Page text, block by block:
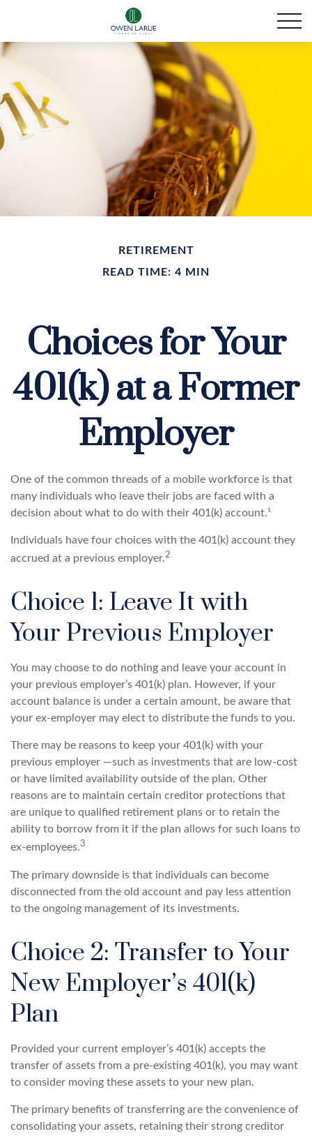
RETIREMENT
READ TIME: 4 MIN
Choices for Your
401(k) at a Former
Employer
One of the common threads of a mobile workforce is that
many individuals who leave their jobs are faced with a
decision about what to do with their 401(k) account.¹
Individuals have four choices with the 401(k) account they
accrued at a previous employer.2
Choice 1: Leave It with
Your Previous Employer
You may choose to do nothing and leave your account in
your previous employer’s 401(k) plan. However, if your
account balance is under a certain amount, be aware that
your ex-employer may elect to distribute the funds to you.
There may be reasons to keep your 401(k) with your
previous employer —such as investments that are low-cost
or have limited availability outside of the plan. Other
reasons are to maintain certain creditor protections that
are unique to qualified retirement plans or to retain the
ability to borrow from it if the plan allows for such loans to
ex-employees.3
The primary downside is that individuals can become
disconnected from the old account and pay less attention
to the ongoing management of its investments.
Choice 2: Transfer to Your
New Employer’s 401(k)
Plan
Provided your current employer’s 401(k) accepts the
transfer of assets from a pre-existing 401(k), you may want
to consider moving these assets to your new plan.
The primary benefits of transferring are the convenience of
consolidating your assets, retaining their strong creditor